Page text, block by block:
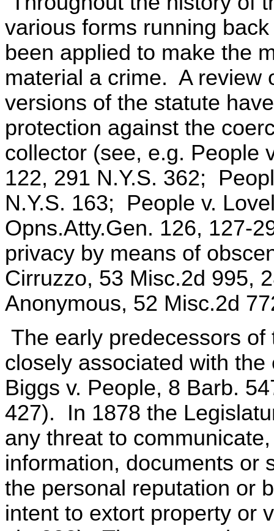
various forms running
been applied to make the
material a crime. A review
versions of the statute
protection against the
collector (see, e.g. People
122, 291 N.Y.S. 362;
N.Y.S. 163; People v.
Opns.Atty.Gen. 126, 127-
privacy by means of
Cirruzzo, 53 Misc.2d 995,
Anonymous, 52 Misc.2d
The early predecessors
closely associated with
Biggs v. People, 8 Barb.
427). In 1878 the
any threat to
information, documents or
the personal reputation or
intent to extort property or